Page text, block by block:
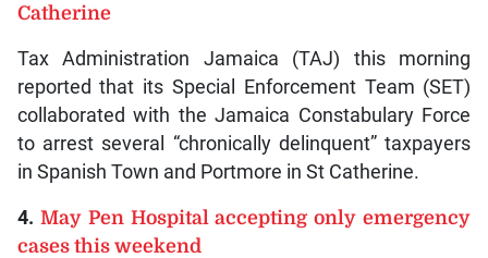
Catherine
Tax Administration Jamaica (TAJ) this morning
reported that its Special Enforcement Team (SET)
collaborated with the Jamaica Constabulary Force
to arrest several “chronically delinquent” taxpayers
in Spanish Town and Portmore in St Catherine.
4. May Pen Hospital accepting only emergency
cases this weekend